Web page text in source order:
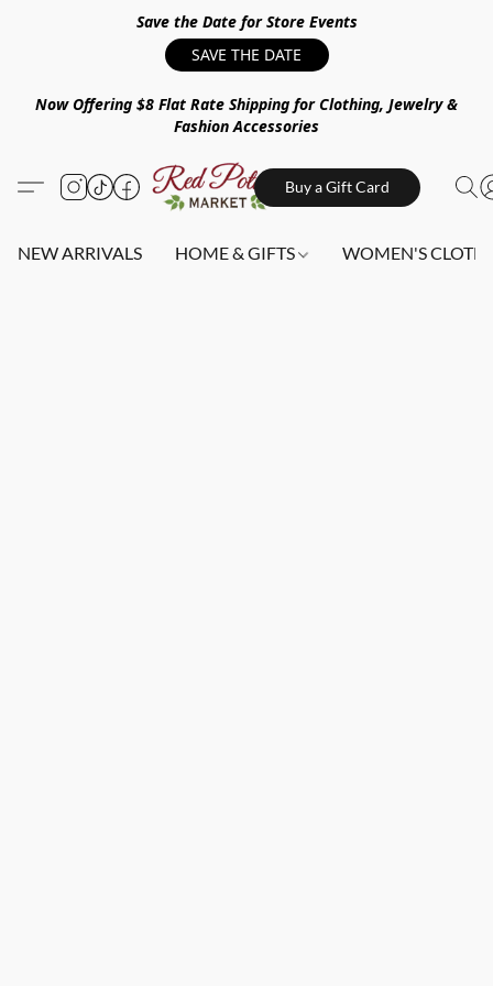
Save the Date for Store Events
SAVE THE DATE
Now Offering $8 Flat Rate Shipping for Clothing, Jewelry &
Fashion Accessories
Buy a Gift Card
NEW ARRIVALS HOME & GIFTS WOMEN'S